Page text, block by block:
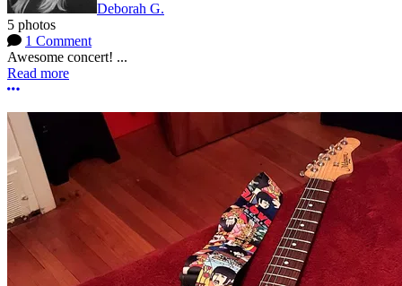
Deborah G.
5 photos
1 Comment
Awesome concert! ...
Read more
More options